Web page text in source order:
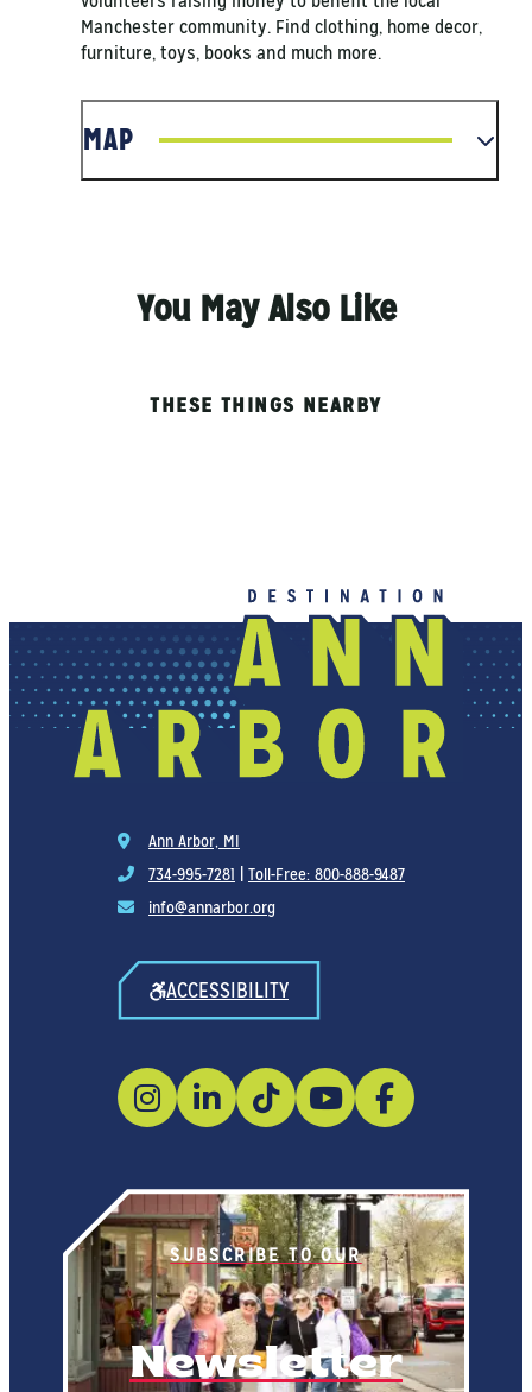
Manchester community. Find clothing, home decor,
furniture, toys, books and much more.
MAP
You May Also Like
THESE THINGS NEARBY
SUBSCRIBE TO OUR
Newsletter
Ann Arbor, MI
734-995-7281
Toll-Free: 800-888-9487
info@annarbor.org
ACCESSIBILITY